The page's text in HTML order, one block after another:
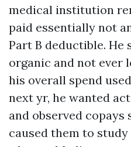
medical institution
paid essentially not
Part B deductible. He
organic and not ever
his overall spend
next yr, he wanted
and observed copays
caused them to